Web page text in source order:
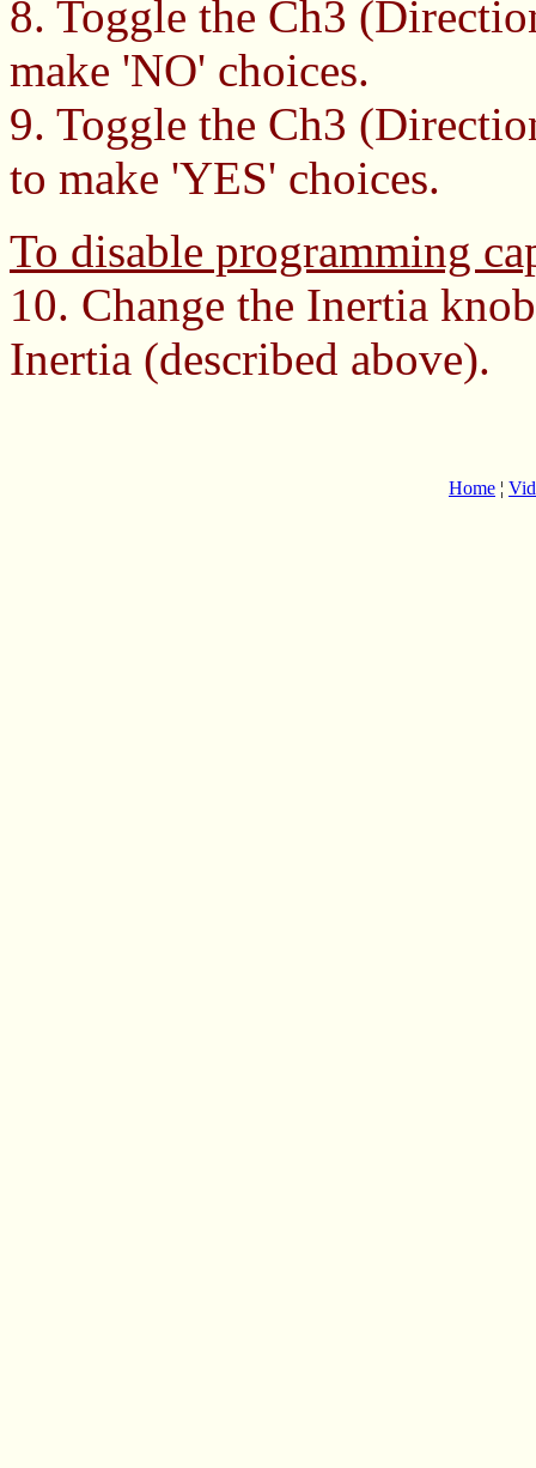
8. Toggle the Ch3
make 'NO' choices.
9. Toggle the Ch3
to make 'YES' choices.
To disable programming
10. Change the Inertia
Inertia (described above).
Home ¦